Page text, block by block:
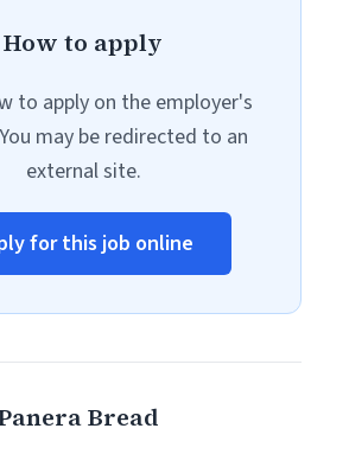
How to apply
to apply on the employer's
may be redirected to an
external site.
for this job online
Bread